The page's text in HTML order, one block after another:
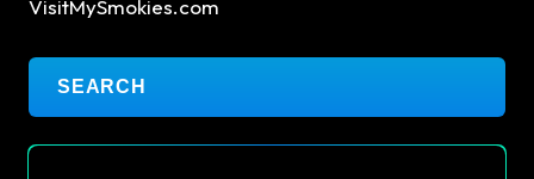
VisitMySmokies.com